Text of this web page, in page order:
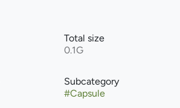
Total size
0.1G
Subcategory
#Capsule